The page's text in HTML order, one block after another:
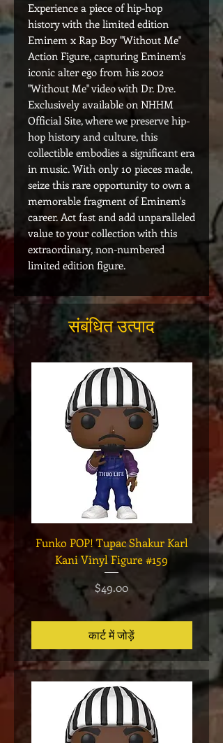
Experience a piece of hip-hop
history with the limited edition
Eminem x Rap Boy "Without Me"
Action Figure, capturing Eminem's
iconic alter ego from his 2002
"Without Me" video with Dr. Dre.
Exclusively available on NHHM
Official Site, where we preserve hip-
hop history and culture, this
collectible embodies a significant era
in music. With only 10 pieces made,
seize this rare opportunity to own a
memorable fragment of Eminem's
career. Act fast and add unparalleled
value to your collection with this
extraordinary, non-numbered
limited edition figure.
संबंधित उत्पाद
Funko POP! Tupac Shakur Karl
Kani Vinyl Figure #159
मूल्य
$49.00
कार्ट में जोड़ें